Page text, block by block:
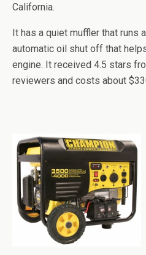
California.
It has a quiet muffler that runs
automatic oil shut off that
engine. It received 4.5 stars
reviewers and costs about